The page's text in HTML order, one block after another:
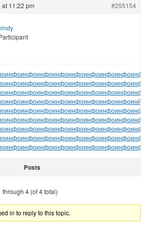
11:22 pm #255154
инфоинфоинфоинфоинфоинфоинфоинфоинфо
инфоинфоинфоинфоинфоинфоинфоинфоинфо
инфоинфоинфоинфоинфоинфоинфоинфоинфо
инфоинфоинфоинфоинфоинфоинфоинфоинйо
инфоинфоинфоинфоинфоинфоинфоинфоинфо
инфоинфоинфоинфоинфоинфоинфоинфоинфо
инфоинфоинфоинфоинфоинфоинфоинфоинфо
инфоинфоинфоинфоинфоинфоинфоинфоинфо
инфоинфоинфоинфоинфоинфоинфоинфоинфо
Posts
4 (of 4 total)
in to reply to this topic.